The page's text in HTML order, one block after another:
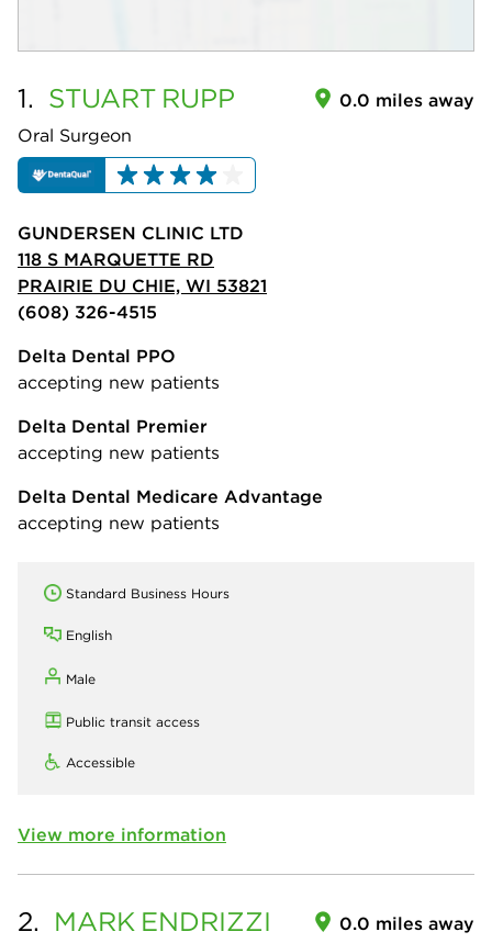
1. STUART RUPP
Oral Surgeon
0.0 miles away
GUNDERSEN CLINIC LTD
118 S MARQUETTE RD
PRAIRIE DU CHIE, WI 53821
(608) 326-4515
Delta Dental PPO
accepting new patients
Delta Dental Premier
accepting new patients
Delta Dental Medicare Advantage
accepting new patients
Standard Business Hours
English
Male
Public transit access
Accessible
View more information
2. MARK ENDRIZZI 0.0 miles away